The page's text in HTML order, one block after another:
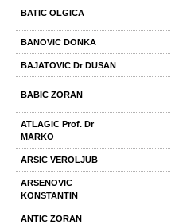
BATIC OLGICA
BANOVIC DONKA
BAJATOVIC Dr DUSAN
BABIC ZORAN
ATLAGIC Prof. Dr
MARKO
ARSIC VEROLJUB
ARSENOVIC
KONSTANTIN
ANTIC ZORAN